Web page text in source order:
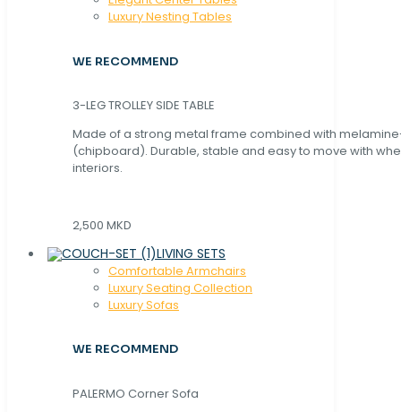
Luxury Nesting Tables
WE RECOMMEND
3-LEG TROLLEY SIDE TABLE
Made of a strong metal frame combined with
(chipboard). Durable, stable and easy to move with
interiors.
2,500 MKD
LIVING SETS
Comfortable Armchairs
Luxury Seating Collection
Luxury Sofas
WE RECOMMEND
PALERMO Corner Sofa